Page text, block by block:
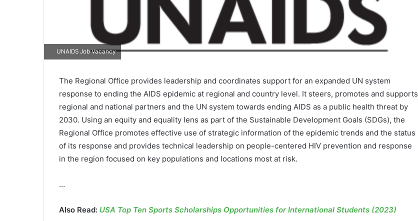
UNAIDS Job Vacancy
The Regional Office provides leadership and coordinates support for an expanded UN system
response to ending the AIDS epidemic at regional and country level. It steers, promotes and supports
regional and national partners and the UN system towards ending AIDS as a public health threat by
2030. Using an equity and equality lens as part of the Sustainable Development Goals (SDGs), the
Regional Office promotes effective use of strategic information of the epidemic trends and the status
of its response and provides technical leadership on people-centered HIV prevention and response
in the region focused on key populations and locations most at risk.
…
Also Read: USA Top Ten Sports Scholarships Opportunities for International Students (2023)